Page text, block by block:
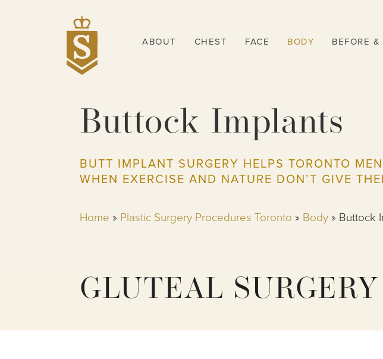
ABOUT CHEST FACE BODY BEFORE &
Buttock Implants
BUTT IMPLANT SURGERY HELPS TORONTO
WHEN EXERCISE AND NATURE DON’T GIVE
Home » Plastic Surgery Procedures Toronto » Body » Buttock
GLUTEAL SURGERY